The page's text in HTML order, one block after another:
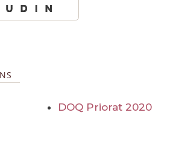
DOQ Priorat 2020